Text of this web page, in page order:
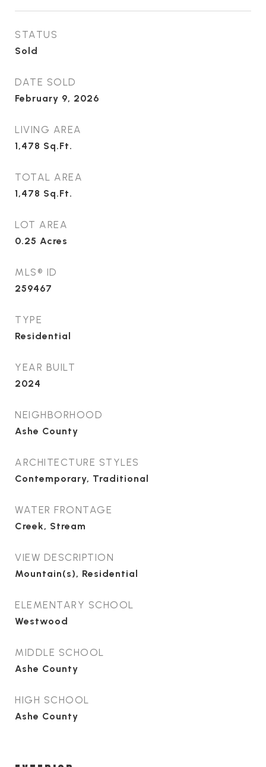
STATUS
Sold
DATE SOLD
February 9, 2026
LIVING AREA
1,478 Sq.Ft.
TOTAL AREA
1,478 Sq.Ft.
LOT AREA
0.25 Acres
MLS® ID
259467
TYPE
Residential
YEAR BUILT
2024
NEIGHBORHOOD
Ashe County
ARCHITECTURE STYLES
Contemporary, Traditional
WATER FRONTAGE
Creek, Stream
VIEW DESCRIPTION
Mountain(s), Residential
ELEMENTARY SCHOOL
Westwood
MIDDLE SCHOOL
Ashe County
HIGH SCHOOL
Ashe County